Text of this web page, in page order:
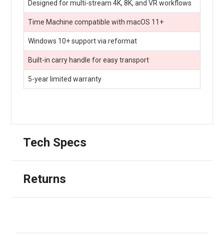
Designed for multi-stream 4K, 8K, and VR workflows
Time Machine compatible with macOS 11+
Windows 10+ support via reformat
Built-in carry handle for easy transport
5-year limited warranty
Tech Specs
Returns